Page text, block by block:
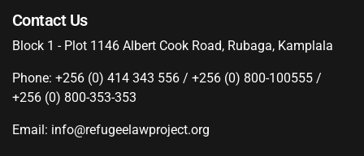
Contact Us
Block 1 - Plot 1146 Albert Cook Road, Rubaga, Kamplala
Phone: +256 (0) 414 343 556 / +256 (0) 800-100555 /
+256 (0) 800-353-353
Email: info@refugeelawproject.org